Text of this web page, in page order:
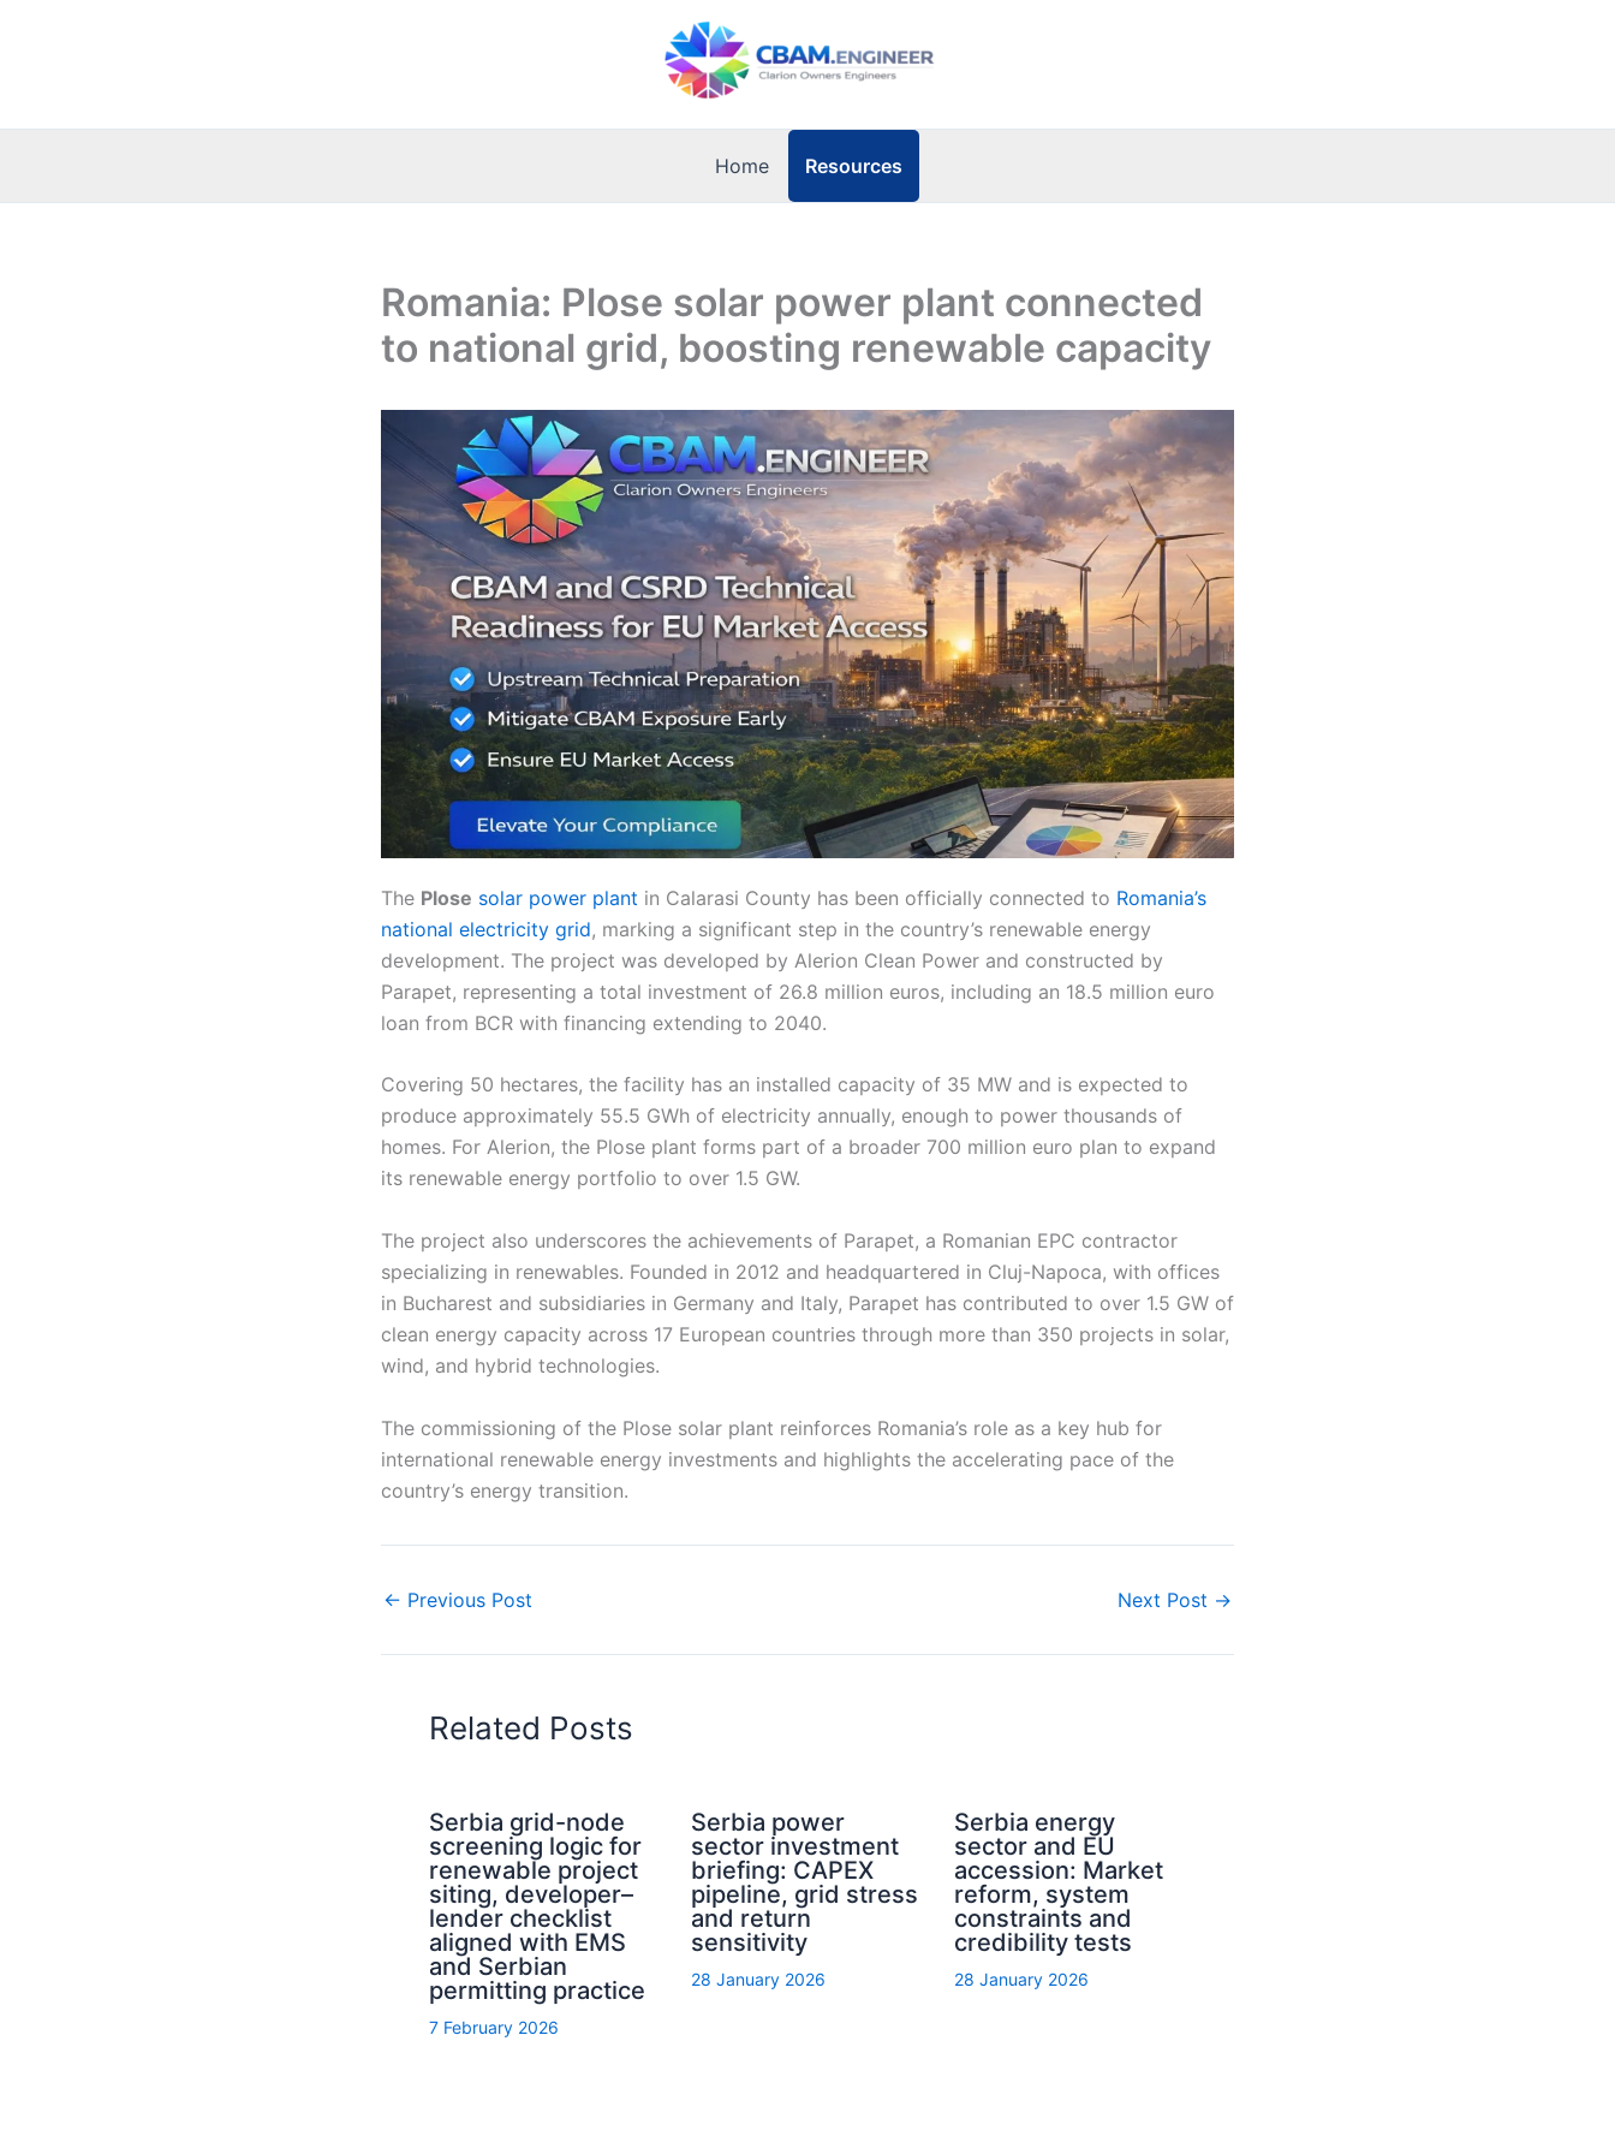
Home Resources
Romania: Plose solar power plant connected
to national grid, boosting renewable capacity
The Plose solar power plant in Calarasi County has been officially connected to Romania’s
national electricity grid, marking a significant step in the country’s renewable energy
development. The project was developed by Alerion Clean Power and constructed by
Parapet, representing a total investment of 26.8 million euros, including an 18.5 million euro
loan from BCR with financing extending to 2040.
Covering 50 hectares, the facility has an installed capacity of 35 MW and is expected to
produce approximately 55.5 GWh of electricity annually, enough to power thousands of
homes. For Alerion, the Plose plant forms part of a broader 700 million euro plan to expand
its renewable energy portfolio to over 1.5 GW.
The project also underscores the achievements of Parapet, a Romanian EPC contractor
specializing in renewables. Founded in 2012 and headquartered in Cluj-Napoca, with offices
in Bucharest and subsidiaries in Germany and Italy, Parapet has contributed to over 1.5 GW of
clean energy capacity across 17 European countries through more than 350 projects in solar,
wind, and hybrid technologies.
The commissioning of the Plose solar plant reinforces Romania’s role as a key hub for
international renewable energy investments and highlights the accelerating pace of the
country’s energy transition.
← Previous Post Next Post →
Related Posts
Serbia grid-node
screening logic for
renewable project
siting, developer–
lender checklist
aligned with EMS
and Serbian
permitting practice
7 February 2026
Serbia power
sector investment
briefing: CAPEX
pipeline, grid stress
and return
sensitivity
28 January 2026
Serbia energy
sector and EU
accession: Market
reform, system
constraints and
credibility tests
28 January 2026